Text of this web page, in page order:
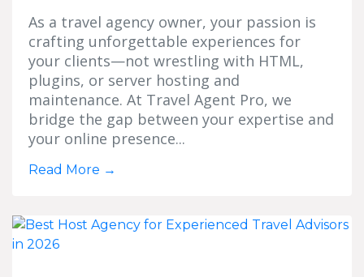
As a travel agency owner, your passion is
crafting unforgettable experiences for
your clients—not wrestling with HTML,
plugins, or server hosting and
maintenance. At Travel Agent Pro, we
bridge the gap between your expertise and
your online presence...
Read More →